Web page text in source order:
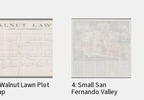
Lawn Plot 4: Small San
Fernando Valley